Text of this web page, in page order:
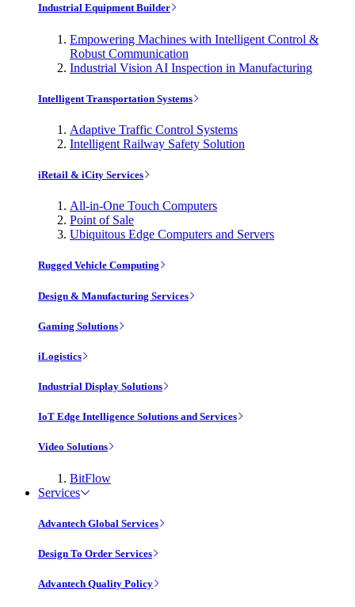
Industrial Equipment Builder
Empowering Machines with Intelligent Control &
Robust Communication
Industrial Vision AI Inspection in Manufacturing
Intelligent Transportation Systems
Adaptive Traffic Control Systems
Intelligent Railway Safety Solution
iRetail & iCity Services
All-in-One Touch Computers
Point of Sale
Ubiquitous Edge Computers and Servers
Rugged Vehicle Computing
Design & Manufacturing Services
Gaming Solutions
iLogistics
Industrial Display Solutions
IoT Edge Intelligence Solutions and Services
Video Solutions
BitFlow
Services
Advantech Global Services
Design To Order Services
Advantech Quality Policy